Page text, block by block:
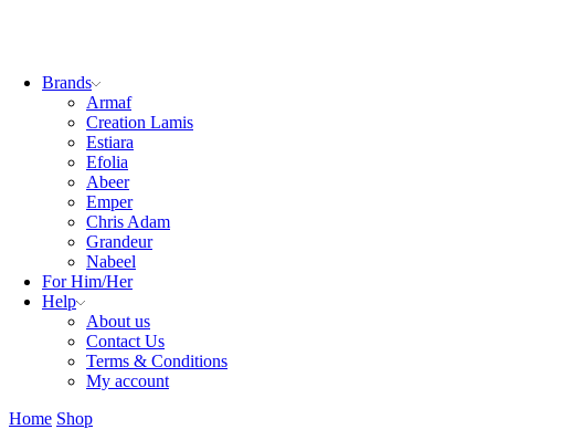
Brands
Armaf
Creation Lamis
Estiara
Efolia
Abeer
Emper
Chris Adam
Grandeur
Nabeel
For Him/Her
Help
About us
Contact Us
Terms & Conditions
My account
Home Shop